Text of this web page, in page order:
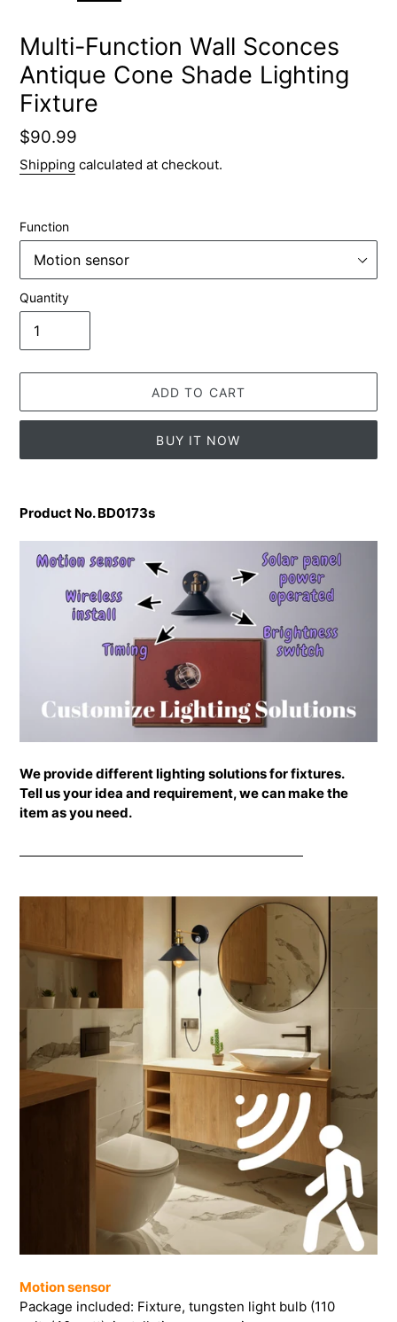
Multi-Function Wall Sconces
Antique Cone Shade Lighting
Fixture
Regular
price
$90.99
Shipping calculated at checkout.
Function
Quantity
ADD TO CART
BUY IT NOW
product
your
cart
Product No. BD0173s
We provide different lighting solutions for fixtures.
Tell us your idea and requirement, we can make the
item as you need.
Motion sensor
Package included: Fixture, tungsten light bulb (110